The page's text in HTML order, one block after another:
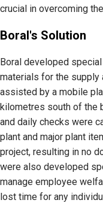
crucial in overcoming
Boral's Solution
Boral developed
materials for the supply
assisted by a mobile
kilometres south of the
and daily checks were
plant and major plant
project, resulting in no
were also developed
manage employee
lost time for any